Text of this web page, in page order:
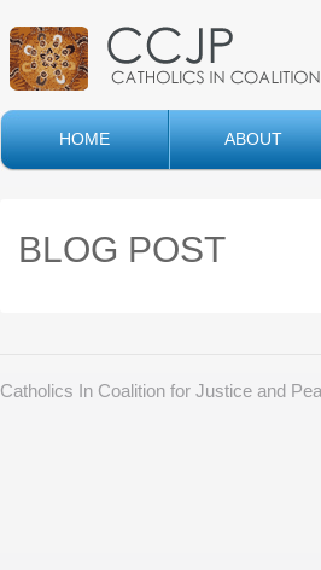
HOME ABOUT
BLOG POST
Catholics In Coalition for Justice and